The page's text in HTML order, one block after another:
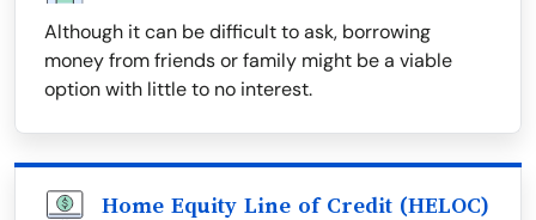
Although it can be difficult to ask, borrowing
money from friends or family might be a viable
option with little to no interest.
Home Equity Line of Credit (HELOC)